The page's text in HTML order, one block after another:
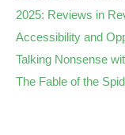
2025: Reviews in
Accessibility and
Talking Nonsense
The Fable of the